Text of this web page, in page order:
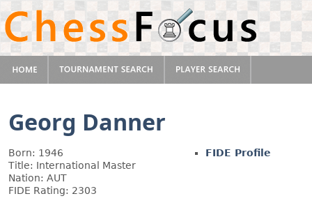
Georg Danner
Born: 1946
Title: International Master
Nation: AUT
FIDE Rating: 2303
FIDE Profile